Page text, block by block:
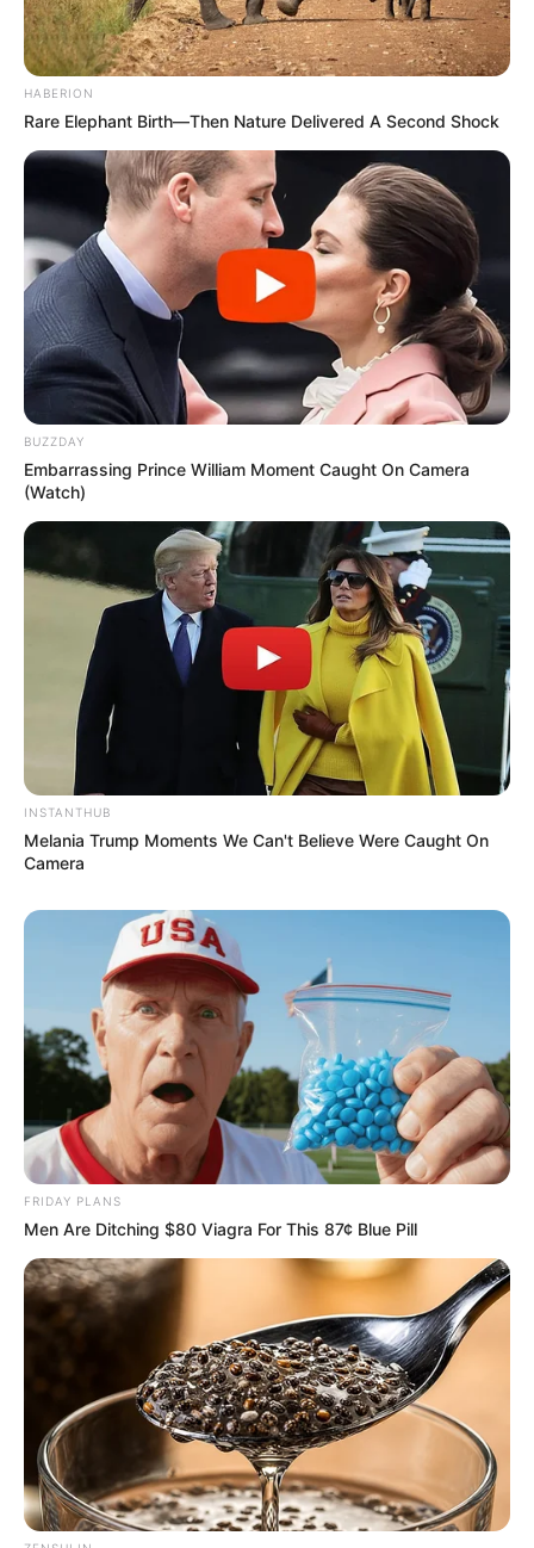
Credit: BJ ROSS
Ross, curious about Jordan’s nocturnal
exploits, got him a GPS tracker and an
exterior camera so she could keep an eye on
him. She now has a video of him
triumphantly coming home with his gifts.